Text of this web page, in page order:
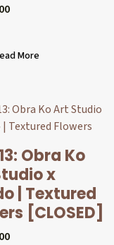
More
Obra Ko
x
| Textured
[CLOSED]